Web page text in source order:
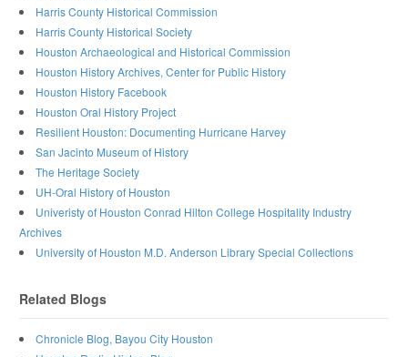
Harris County Historical Commission
Harris County Historical Society
Houston Archaeological and Historical Commission
Houston History Archives, Center for Public History
Houston History Facebook
Houston Oral History Project
Resilient Houston: Documenting Hurricane Harvey
San Jacinto Museum of History
The Heritage Society
UH-Oral History of Houston
Univeristy of Houston Conrad Hilton College Hospitality Industry
Archives
University of Houston M.D. Anderson Library Special Collections
Related Blogs
Chronicle Blog, Bayou City Houston